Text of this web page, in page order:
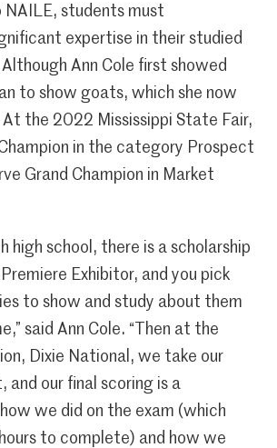
NAILE, students must
expertise in their studied
Ann Cole first showed
to show goats, which she now
At the 2022 Mississippi State Fair,
in the category Prospect
Grand Champion in Market
high school, there is a scholarship
Exhibitor, and you pick
to show and study about them
said Ann Cole. “Then at the
Dixie National, we take our
and our final scoring is a
we did on the exam (which
to complete) and how we